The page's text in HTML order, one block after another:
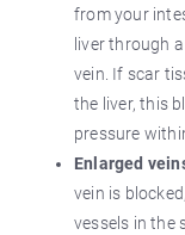
from your
liver through
vein. If scar
the liver, this
pressure
Enlarged
vein is
vessels in the